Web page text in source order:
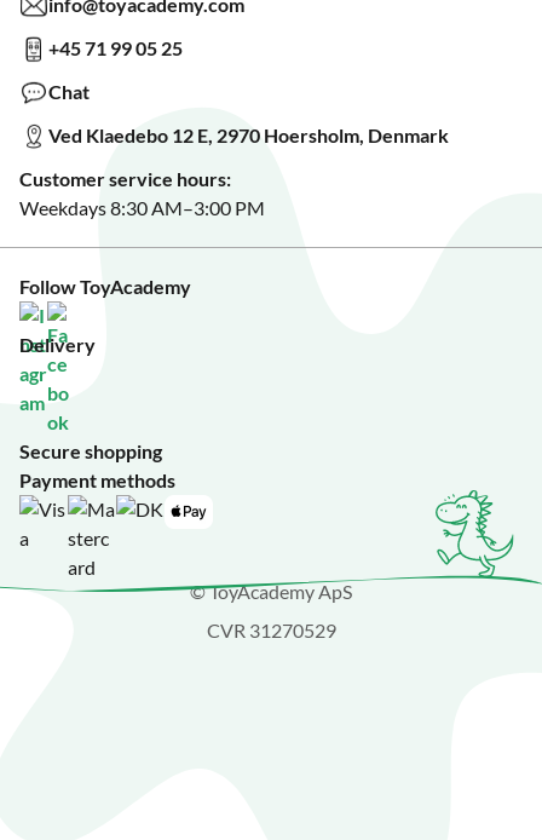
Privacy & Data Protection
Sign up for our free newsletter?
Make a wish list?
See Black Friday deals?
info@toyacademy.com
+45 71 99 05 25
Chat
Ved Klaedebo 12 E, 2970 Hoersholm, Denmark
Customer service hours:
Weekdays 8:30 AM–3:00 PM
Follow ToyAcademy
Delivery
Secure shopping
Payment methods
© ToyAcademy ApS
CVR 31270529